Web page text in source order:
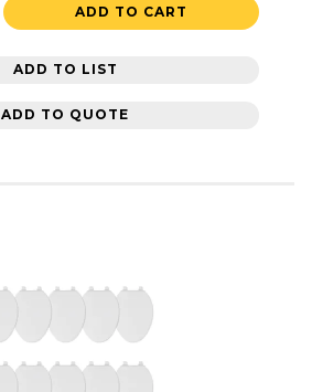
ADD TO CART
ADD TO LIST
ADD TO QUOTE